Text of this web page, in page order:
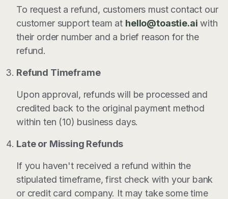
To request a refund, customers must contact our
customer support team at hello@toastie.ai with
their order number and a brief reason for the
refund.
Refund Timeframe
Upon approval, refunds will be processed and
credited back to the original payment method
within ten (10) business days.
Late or Missing Refunds
If you haven't received a refund within the
stipulated timeframe, first check with your bank
or credit card company. It may take some time